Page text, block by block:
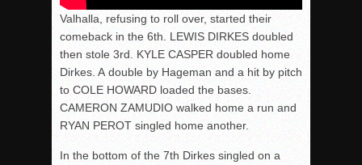
Valhalla, refusing to roll over, started their
comeback in the 6th. LEWIS DIRKES doubled
then stole 3rd. KYLE CASPER doubled home
Dirkes. A double by Hageman and a hit by pitch
to COLE HOWARD loaded the bases.
CAMERON ZAMUDIO walked home a run and
RYAN PEROT singled home another.
In the bottom of the 7th Dirkes singled on a